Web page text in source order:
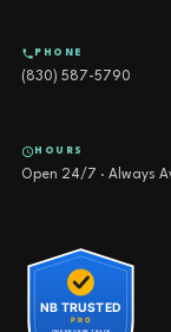
PHONE
(830) 587-5790
HOURS
Open 24/7 · Always